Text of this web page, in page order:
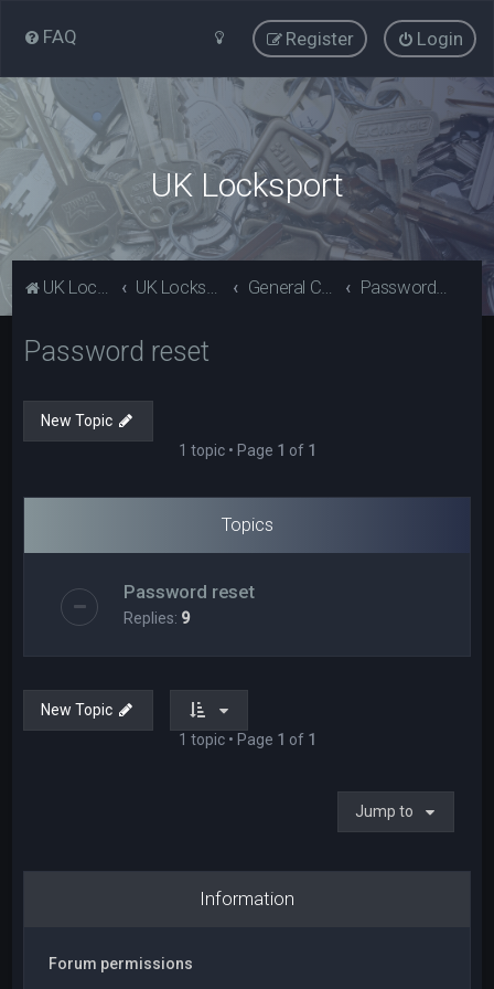
FAQ Login
Register
UK Locksport
UK Locksport Home UK Locksport board index General Category Password reset
Password reset
New Topic
1 topic • Page 1 of 1
Topics
Password reset
Replies: 9
New Topic
1 topic • Page 1 of 1
Jump to
Information
Forum permissions